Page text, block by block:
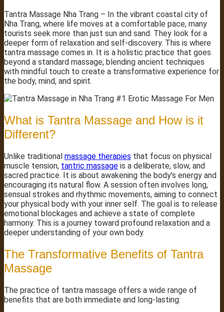
Tantra Massage Nha Trang – In the vibrant coastal city of
Nha Trang, where life moves at a comfortable pace, many
tourists seek more than just sun and sand. They look for a
deeper form of relaxation and self-discovery. This is where
tantra massage comes in. It is a holistic practice that goes
beyond a standard massage, blending ancient techniques
with mindful touch to create a transformative experience for
the body, mind, and spirit.
What is Tantra Massage and How is it
Different?
Unlike traditional massage therapies that focus on physical
muscle tension, tantric massage is a deliberate, slow, and
sacred practice. It is about awakening the body’s energy and
encouraging its natural flow. A session often involves long,
sensual strokes and rhythmic movements, aiming to connect
your physical body with your inner self. The goal is to release
emotional blockages and achieve a state of complete
harmony. This is a journey toward profound relaxation and a
deeper understanding of your own body.
The Transformative Benefits of Tantra
Massage
The practice of tantra massage offers a wide range of
benefits that are both immediate and long-lasting: